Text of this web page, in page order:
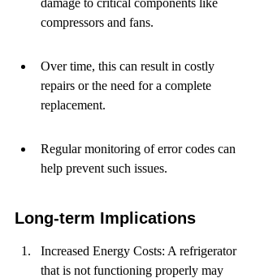
damage to critical components like
compressors and fans.
Over time, this can result in costly
repairs or the need for a complete
replacement.
Regular monitoring of error codes can
help prevent such issues.
Long-term Implications
Increased Energy Costs: A refrigerator
that is not functioning properly may